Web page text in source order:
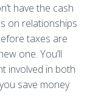
have the cash
on relationships
taxes are
one. You’ll
involved in both
save money